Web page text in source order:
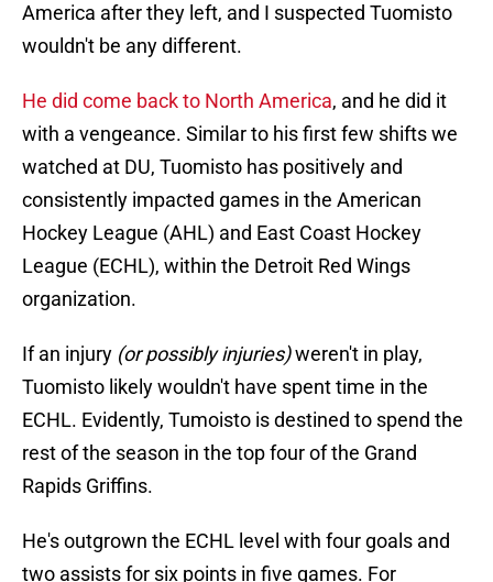
America after they left, and I suspected Tuomisto
wouldn't be any different.
He did come back to North America, and he did it
with a vengeance. Similar to his first few shifts we
watched at DU, Tuomisto has positively and
consistently impacted games in the American
Hockey League (AHL) and East Coast Hockey
League (ECHL), within the Detroit Red Wings
organization.
If an injury (or possibly injuries)weren't in play,
Tuomisto likely wouldn't have spent time in the
ECHL. Evidently, Tumoisto is destined to spend the
rest of the season in the top four of the Grand
Rapids Griffins.
He's outgrown the ECHL level with four goals and
two assists for six points in five games. For